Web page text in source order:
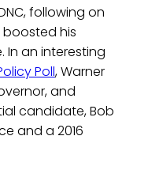
following on
boosted his
In an interesting
Poll, Warner
and
candidate, Bob
and a 2016